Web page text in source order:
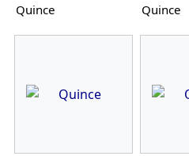
Quince Quince